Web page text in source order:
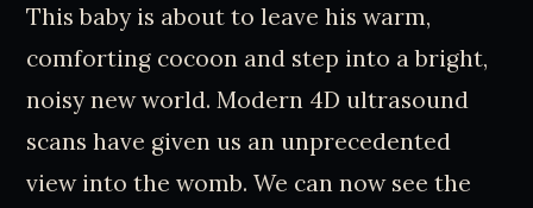
This baby is about to leave his warm,
comforting cocoon and step into a bright,
noisy new world. Modern 4D ultrasound
scans have given us an unprecedented
view into the womb. We can now see the